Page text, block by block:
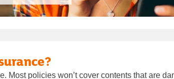
Most policies won’t cover contents that are